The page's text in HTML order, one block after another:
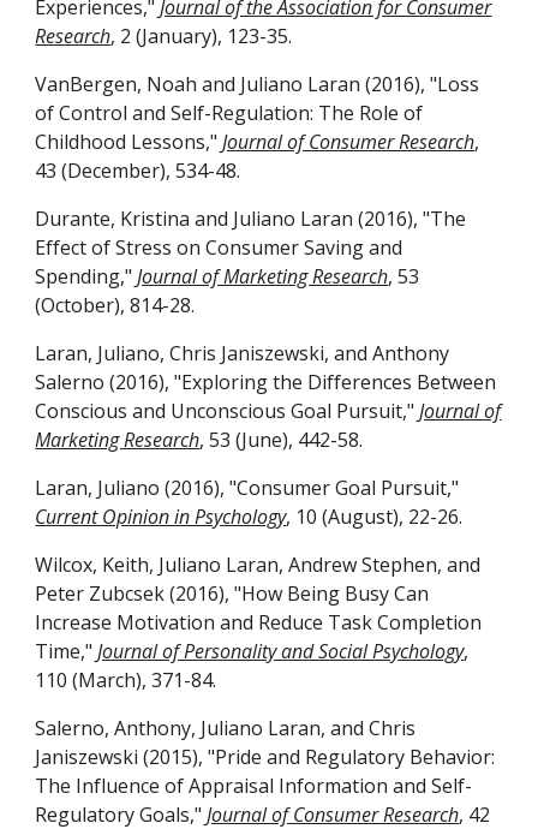
Experiences,"Journal of the Association for Consumer
Research, 2 (January), 123-35.
VanBergen, Noah and Juliano Laran (2016), "Loss
of Control and Self-Regulation: The Role of
Childhood Lessons,"Journal of Consumer Research,
43 (December), 534-48.
Durante, Kristina and Juliano Laran (2016), "The
Effect of Stress on Consumer Saving and
Spending,"Journal of Marketing Research, 53
(October), 814-28.
Laran, Juliano, Chris Janiszewski, and Anthony
Salerno (2016), "Exploring the Differences Between
Conscious and Unconscious Goal Pursuit,"Journal of
Marketing Research, 53 (June), 442-58.
Laran, Juliano (2016), "Consumer Goal Pursuit,"
Current Opinion in Psychology, 10 (August), 22-26.
Wilcox, Keith, Juliano Laran, Andrew Stephen, and
Peter Zubcsek (2016), "How Being Busy Can
Increase Motivation and Reduce Task Completion
Time,"Journal of Personality and Social Psychology,
110 (March), 371-84.
Salerno, Anthony, Juliano Laran, and Chris
Janiszewski (2015), "Pride and Regulatory Behavior:
The Influence of Appraisal Information and Self-
Regulatory Goals,"Journal of Consumer Research, 42